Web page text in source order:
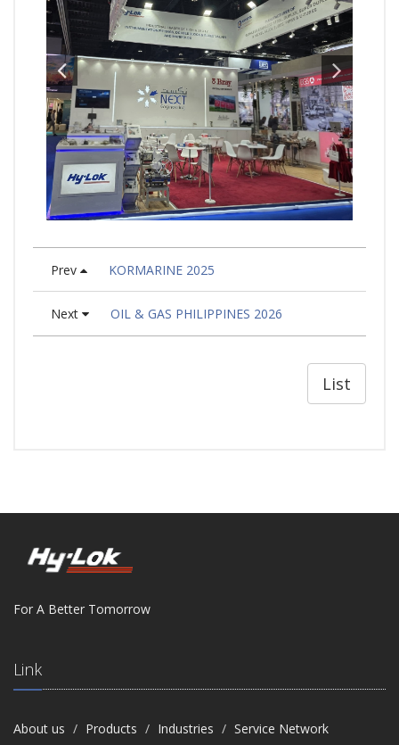
Prev KORMARINE 2025
Next OIL & GAS PHILIPPINES 2026
List
For A Better Tomorrow
Link
About us Products Industries Service Network